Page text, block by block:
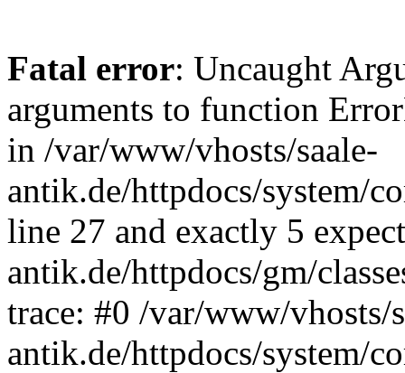
Fatal error: Uncaught
arguments to function
in /var/www/vhosts/saale-
antik.de/httpdocs/system/
line 27 and exactly 5
antik.de/httpdocs/gm/
trace: #0 /var/www/vhosts/
antik.de/httpdocs/system/